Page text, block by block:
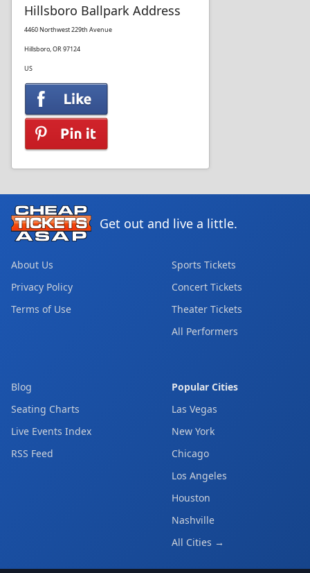
Hillsboro Ballpark Address
4460 Northwest 229th Avenue
Hillsboro, OR 97124
US
Get out and live a little.
About Us
Privacy Policy
Terms of Use
Sports Tickets
Concert Tickets
Theater Tickets
All Performers
Blog
Seating Charts
Live Events Index
RSS Feed
Popular Cities
Las Vegas
New York
Chicago
Los Angeles
Houston
Nashville
All Cities →